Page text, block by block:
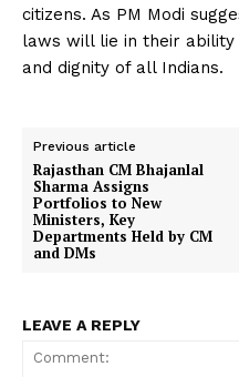
citizens. As PM Modi
laws will lie in their
and dignity of all Indians.
Previous article
Rajasthan CM Bhajanlal
Sharma Assigns
Portfolios to New
Ministers, Key
Departments Held by CM
and DMs
LEAVE A REPLY